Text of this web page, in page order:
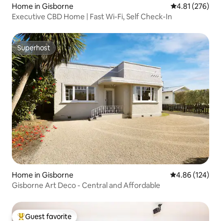
Home in Gisborne 4.81 out of 5
4.81 (276)
Executive CBD Home | Fast Wi-Fi, Self Check-In
Superhost
Superhost
Home in Gisborne 4.86 out of 5
4.86 (124)
Gisborne Art Deco - Central and Affordable
Guest favorite